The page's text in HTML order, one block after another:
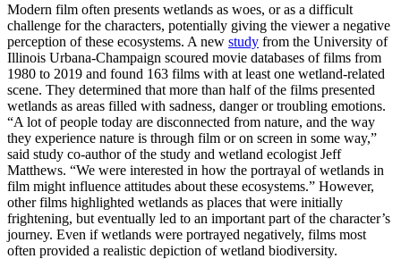
Modern film often presents wetlands as woes, or as a difficult
challenge for the characters, potentially giving the viewer a negative
perception of these ecosystems. A new study from the University of
Illinois Urbana-Champaign scoured movie databases of films from
1980 to 2019 and found 163 films with at least one wetland-related
scene. They determined that more than half of the films presented
wetlands as areas filled with sadness, danger or troubling emotions.
“A lot of people today are disconnected from nature, and the way
they experience nature is through film or on screen in some way,”
said study co-author of the study and wetland ecologist Jeff
Matthews. “We were interested in how the portrayal of wetlands in
film might influence attitudes about these ecosystems.” However,
other films highlighted wetlands as places that were initially
frightening, but eventually led to an important part of the character’s
journey. Even if wetlands were portrayed negatively, films most
often provided a realistic depiction of wetland biodiversity.